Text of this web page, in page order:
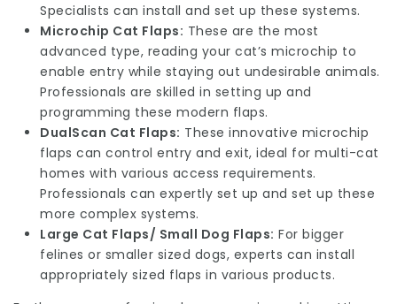
Specialists can install and set up these systems.
Microchip Cat Flaps: These are the most
advanced type, reading your cat’s microchip to
enable entry while staying out undesirable animals.
Professionals are skilled in setting up and
programming these modern flaps.
DualScan Cat Flaps: These innovative microchip
flaps can control entry and exit, ideal for multi-cat
homes with various access requirements.
Professionals can expertly set up and set up these
more complex systems.
Large Cat Flaps/ Small Dog Flaps: For bigger
felines or smaller sized dogs, experts can install
appropriately sized flaps in various products.